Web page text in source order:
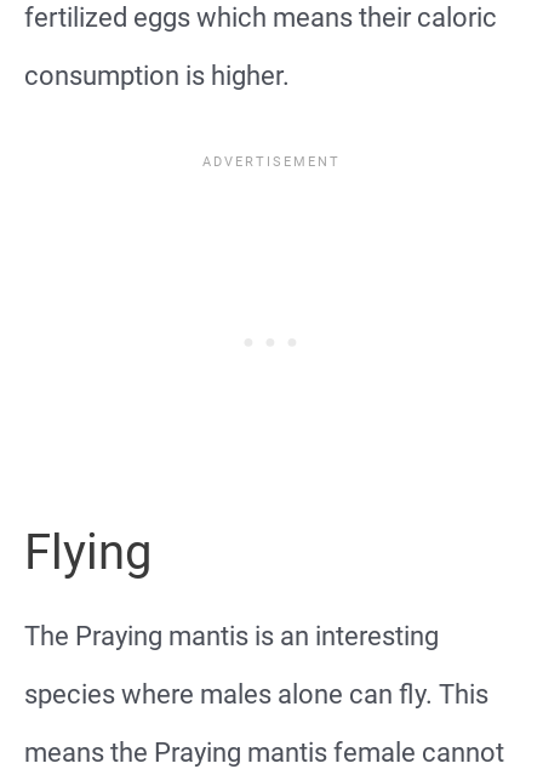
fertilized eggs which means their caloric
consumption is higher.
Flying
The Praying mantis is an interesting
species where males alone can fly. This
means the Praying mantis female cannot